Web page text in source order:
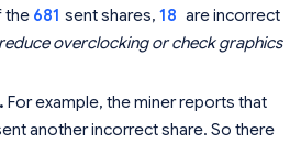
the 681 sent shares, 18 are incorrect
overclocking or check graphics
For example, the miner reports that
another incorrect share. So there